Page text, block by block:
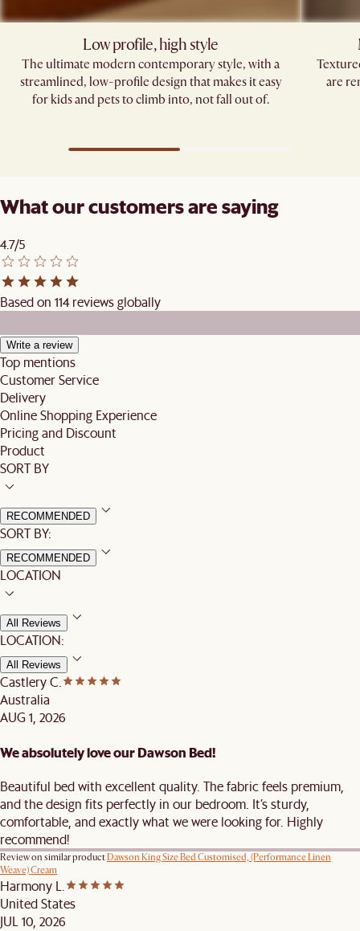
Low profile, high style
The ultimate modern contemporary style, with a
streamlined, low-profile design that makes it easy
for kids and pets to climb into, not fall out of.
are
What our customers are saying
4.7/5
Based on 114 reviews globally
Write a review
Top mentions
Customer Service
Delivery
Online Shopping Experience
Pricing and Discount
Product
SORT BY
RECOMMENDED
SORT BY:
RECOMMENDED
LOCATION
All Reviews
LOCATION:
All Reviews
Castlery C.
Australia
AUG 1, 2026
We absolutely love our Dawson Bed!
Beautiful bed with excellent quality. The fabric feels premium,
and the design fits perfectly in our bedroom. It’s sturdy,
comfortable, and exactly what we were looking for. Highly
recommend!
Review on similar productDawson King Size Bed Customised, (Performance Linen
Weave) Cream
Harmony L.
United States
JUL 10, 2026